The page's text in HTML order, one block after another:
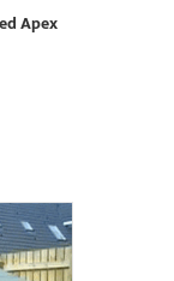
Apex